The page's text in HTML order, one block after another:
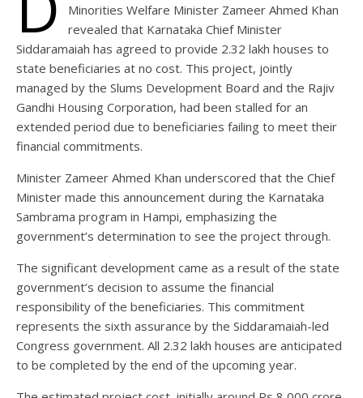
Minorities Welfare Minister Zameer Ahmed Khan
revealed that Karnataka Chief Minister
Siddaramaiah has agreed to provide 2.32 lakh houses to
state beneficiaries at no cost. This project, jointly
managed by the Slums Development Board and the Rajiv
Gandhi Housing Corporation, had been stalled for an
extended period due to beneficiaries failing to meet their
financial commitments.
Minister Zameer Ahmed Khan underscored that the Chief
Minister made this announcement during the Karnataka
Sambrama program in Hampi, emphasizing the
government’s determination to see the project through.
The significant development came as a result of the state
government’s decision to assume the financial
responsibility of the beneficiaries. This commitment
represents the sixth assurance by the Siddaramaiah-led
Congress government. All 2.32 lakh houses are anticipated
to be completed by the end of the upcoming year.